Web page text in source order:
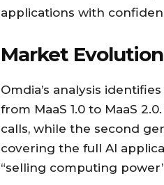
applications with
Market
Omdia’s analysis
from MaaS 1.0 to MaaS
calls, while the second
covering the full AI
“selling computing